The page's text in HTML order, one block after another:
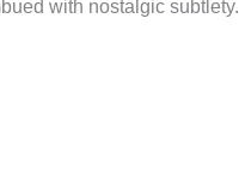
with nostalgic subtlety.